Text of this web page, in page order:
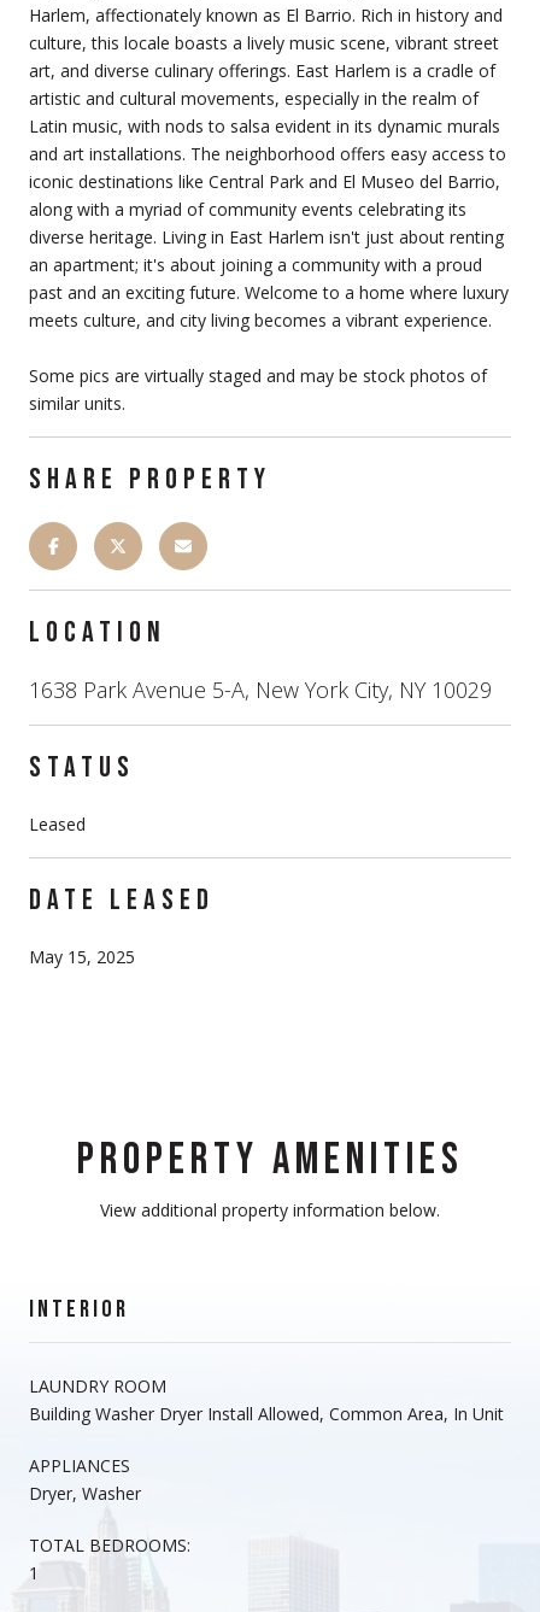
Harlem, affectionately known as El Barrio. Rich in history and
culture, this locale boasts a lively music scene, vibrant street
art, and diverse culinary offerings. East Harlem is a cradle of
artistic and cultural movements, especially in the realm of
Latin music, with nods to salsa evident in its dynamic murals
and art installations. The neighborhood offers easy access to
iconic destinations like Central Park and El Museo del Barrio,
along with a myriad of community events celebrating its
diverse heritage. Living in East Harlem isn't just about renting
an apartment; it's about joining a community with a proud
past and an exciting future. Welcome to a home where luxury
meets culture, and city living becomes a vibrant experience.
Some pics are virtually staged and may be stock photos of
similar units.
SHARE PROPERTY
LOCATION
1638 Park Avenue 5-A, New York City, NY 10029
STATUS
Leased
DATE LEASED
May 15, 2025
PROPERTY AMENITIES
View additional property information below.
INTERIOR
LAUNDRY ROOM
Building Washer Dryer Install Allowed, Common Area, In Unit
APPLIANCES
Dryer, Washer
TOTAL BEDROOMS:
1